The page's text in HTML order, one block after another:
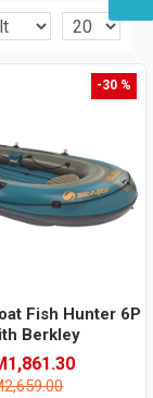
-30 %
Fish Hunter 6P
Berkley